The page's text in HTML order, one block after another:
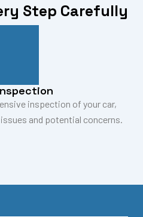
Step Carefully
inspection of your car,
and potential concerns.